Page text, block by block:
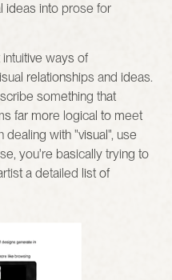
ideas into prose for
ways of
relationships and ideas.
something that
far more logical to meet
with "visual", use
you're basically trying to
a detailed list of